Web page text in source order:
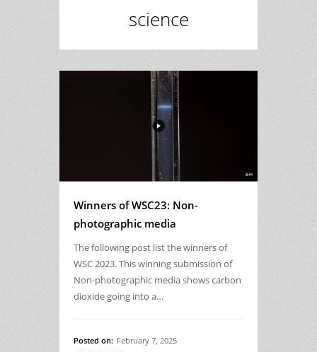
science
Winners of WSC23: Non-
photographic media
The following post list the winners of
WSC 2023. This winning submission of
Non-photographic media shows carbon
dioxide going into a…
Posted on: February 7, 2025